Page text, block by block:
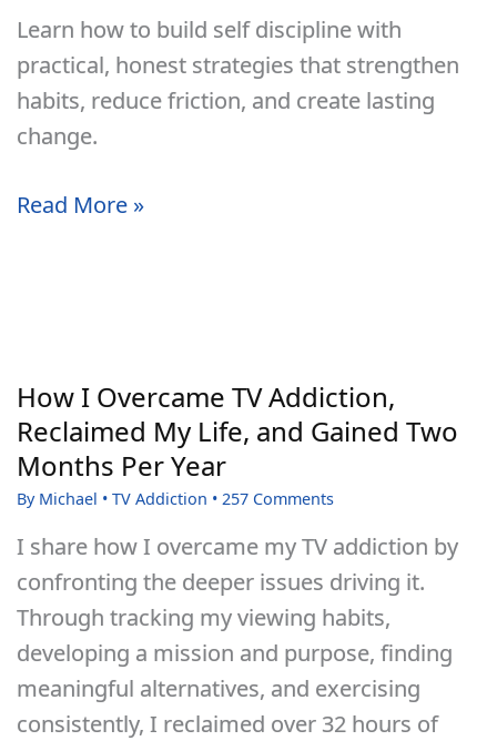
Self-
Discipline
Learn how to build self discipline with
practical, honest strategies that strengthen
habits, reduce friction, and create lasting
change.
How
That
Lasts
Read More »
How I Overcame TV Addiction,
Reclaimed My Life, and Gained Two
Months Per Year
By Michael • TV Addiction • 257 Comments
I share how I overcame my TV addiction by
confronting the deeper issues driving it.
Through tracking my viewing habits,
developing a mission and purpose, finding
meaningful alternatives, and exercising
consistently, I reclaimed over 32 hours of